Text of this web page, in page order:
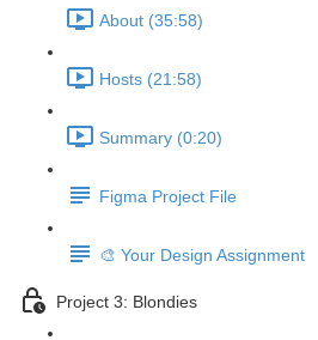
About (35:58)
Hosts (21:58)
Summary (0:20)
Figma Project File
🎨 Your Design Assignment
Project 3: Blondies